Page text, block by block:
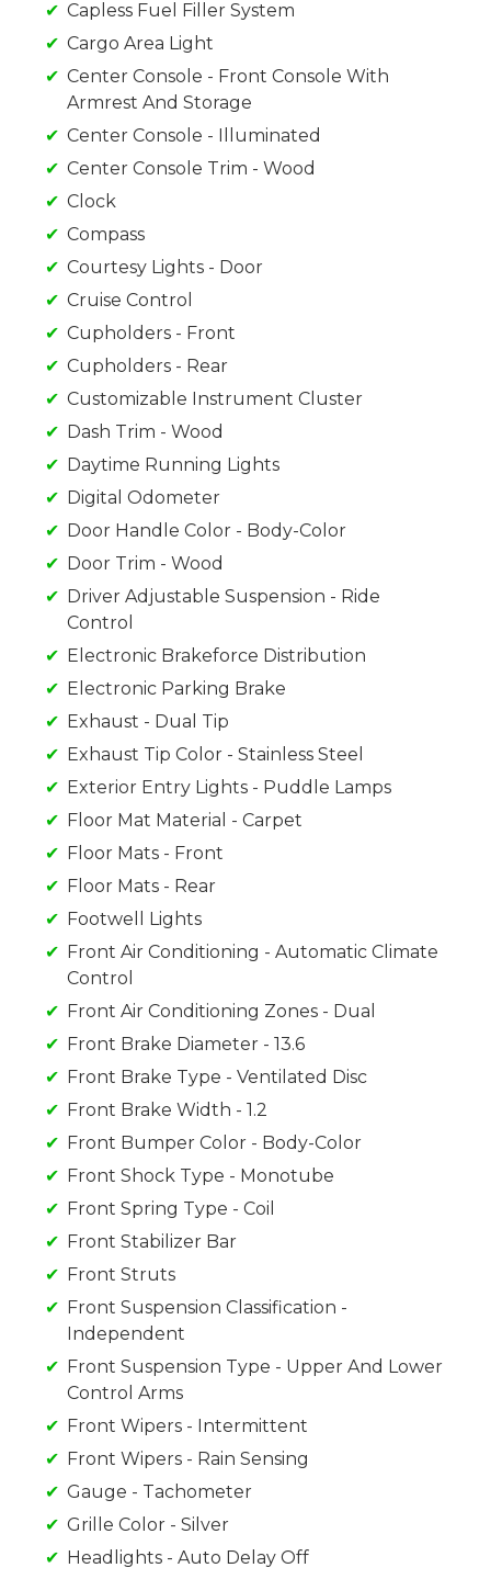
Capless Fuel Filler System
Cargo Area Light
Center Console - Front Console With
Armrest And Storage
Center Console - Illuminated
Center Console Trim - Wood
Clock
Compass
Courtesy Lights - Door
Cruise Control
Cupholders - Front
Cupholders - Rear
Customizable Instrument Cluster
Dash Trim - Wood
Daytime Running Lights
Digital Odometer
Door Handle Color - Body-Color
Door Trim - Wood
Driver Adjustable Suspension - Ride
Control
Electronic Brakeforce Distribution
Electronic Parking Brake
Exhaust - Dual Tip
Exhaust Tip Color - Stainless Steel
Exterior Entry Lights - Puddle Lamps
Floor Mat Material - Carpet
Floor Mats - Front
Floor Mats - Rear
Footwell Lights
Front Air Conditioning - Automatic Climate
Control
Front Air Conditioning Zones - Dual
Front Brake Diameter - 13.6
Front Brake Type - Ventilated Disc
Front Brake Width - 1.2
Front Bumper Color - Body-Color
Front Shock Type - Monotube
Front Spring Type - Coil
Front Stabilizer Bar
Front Struts
Front Suspension Classification -
Independent
Front Suspension Type - Upper And Lower
Control Arms
Front Wipers - Intermittent
Front Wipers - Rain Sensing
Gauge - Tachometer
Grille Color - Silver
Headlights - Auto Delay Off